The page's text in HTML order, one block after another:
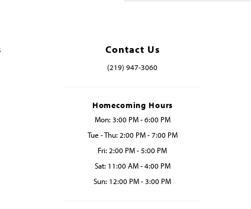
Contact Us
(219) 947‑3060
Homecoming Hours
Mon: 3:00 PM - 6:00 PM
Tue - Thu: 2:00 PM - 7:00 PM
Fri: 2:00 PM - 5:00 PM
Sat: 11:00 AM - 4:00 PM
Sun: 12:00 PM - 3:00 PM